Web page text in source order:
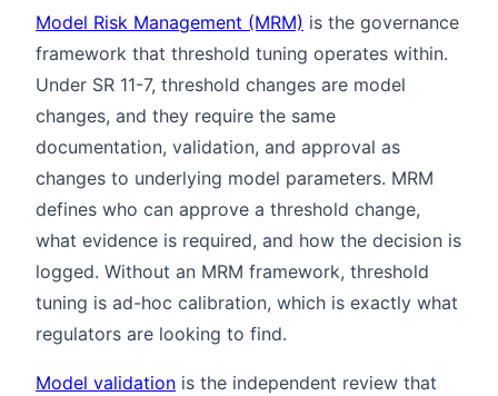
Model Risk Management (MRM) is the governance
framework that threshold tuning operates within.
Under SR 11-7, threshold changes are model
changes, and they require the same
documentation, validation, and approval as
changes to underlying model parameters. MRM
defines who can approve a threshold change,
what evidence is required, and how the decision is
logged. Without an MRM framework, threshold
tuning is ad-hoc calibration, which is exactly what
regulators are looking to find.
Model validation is the independent review that